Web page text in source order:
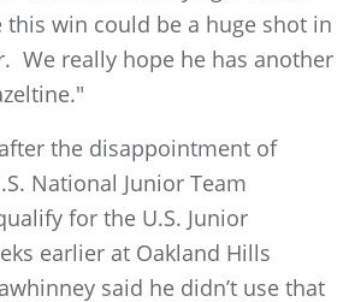
this win could be a huge shot in
We really hope he has another
the disappointment of
National Junior Team
for the U.S. Junior
earlier at Oakland Hills
said he didn’t use that